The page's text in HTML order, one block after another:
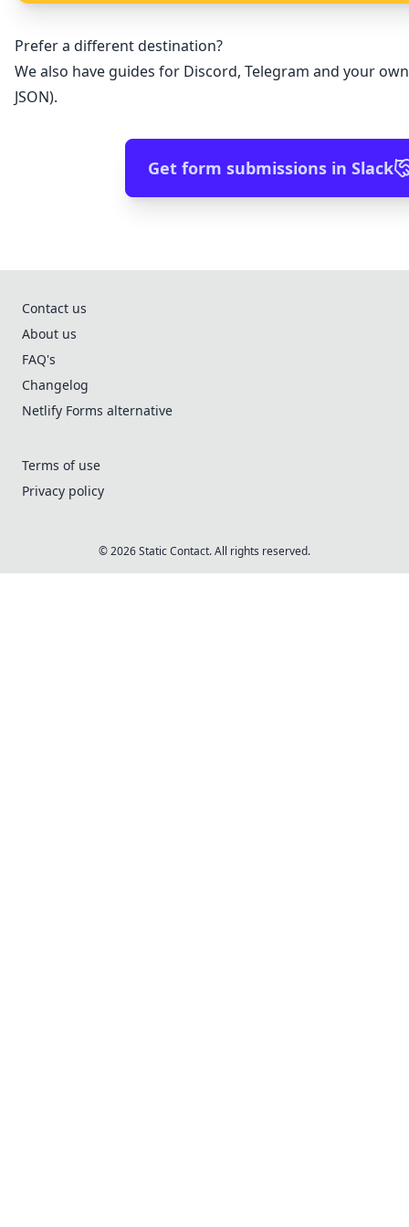
Prefer a different destination?
We also have guides for Discord, Telegram and your
JSON).
Get form submissions in Slack
Contact us
About us
FAQ's
Changelog
Netlify Forms alternative
Terms of use
Privacy policy
© 2026 Static Contact. All rights reserved.